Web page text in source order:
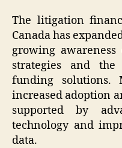
The litigation
Canada has
growing
strategies and
funding solutions.
increased adoption
supported by
technology and
data.